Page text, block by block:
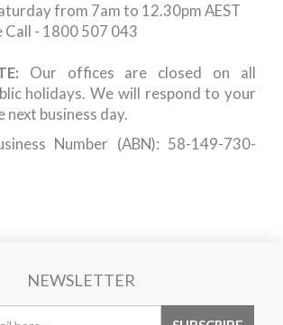
from 7am to 12.30pm AEST
Call - 1800 507 043
Our offices are closed on all
holidays. We will respond to your
next business day.
Number (ABN): 58-149-730-
NEWSLETTER